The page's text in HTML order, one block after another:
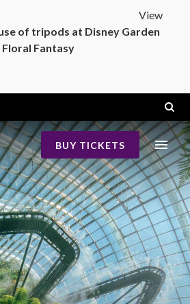
View
of tripods at Disney Garden
Fantasy
BUY TICKETS